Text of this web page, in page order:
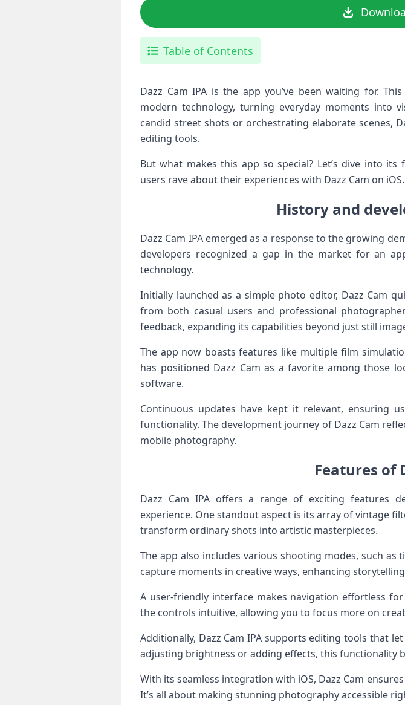
Table of Contents
Dazz Cam IPA is the app you’ve been waiting for.
modern technology, turning everyday moments into
candid street shots or orchestrating elaborate scenes,
editing tools.
But what makes this app so special? Let’s dive into
users rave about their experiences with Dazz Cam on
History and
Dazz Cam IPA emerged as a response to the growing
developers recognized a gap in the market for an
technology.
Initially launched as a simple photo editor, Dazz Cam
from both casual users and professional
feedback, expanding its capabilities beyond just still
The app now boasts features like multiple film
has positioned Dazz Cam as a favorite among those
software.
Continuous updates have kept it relevant, ensuring
functionality. The development journey of Dazz Cam
mobile photography.
Features of
Dazz Cam IPA offers a range of exciting features
experience. One standout aspect is its array of vintage
transform ordinary shots into artistic masterpieces.
The app also includes various shooting modes, such
capture moments in creative ways, enhancing
A user-friendly interface makes navigation effortless
the controls intuitive, allowing you to focus more on
Additionally, Dazz Cam IPA supports editing tools that
adjusting brightness or adding effects, this functionality
With its seamless integration with iOS, Dazz Cam
It’s all about making stunning photography accessible